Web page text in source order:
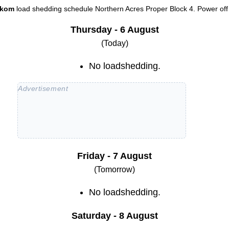
load shedding schedule Northern Acres Proper Block 4. Power
Thursday - 6 August
(Today)
No loadshedding.
Friday - 7 August
(Tomorrow)
No loadshedding.
Saturday - 8 August